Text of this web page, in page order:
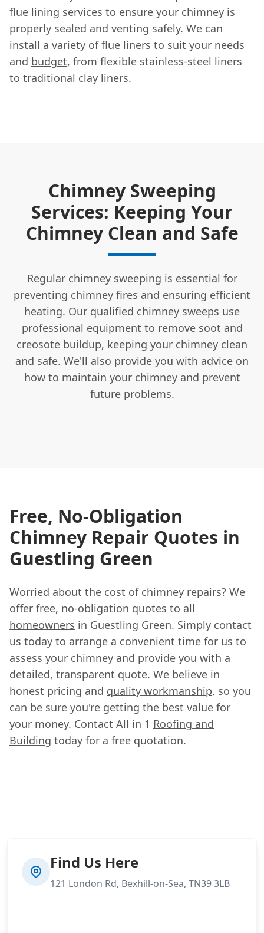
flue lining services to ensure your chimney is
properly sealed and venting safely. We can
install a variety of flue liners to suit your needs
and budget, from flexible stainless-steel liners
to traditional clay liners.
Chimney Sweeping
Services: Keeping Your
Chimney Clean and Safe
Regular chimney sweeping is essential for
preventing chimney fires and ensuring efficient
heating. Our qualified chimney sweeps use
professional equipment to remove soot and
creosote buildup, keeping your chimney clean
and safe. We'll also provide you with advice on
how to maintain your chimney and prevent
future problems.
Free, No-Obligation
Chimney Repair Quotes in
Guestling Green
Worried about the cost of chimney repairs? We
offer free, no-obligation quotes to all
homeowners in Guestling Green. Simply contact
us today to arrange a convenient time for us to
assess your chimney and provide you with a
detailed, transparent quote. We believe in
honest pricing and quality workmanship, so you
can be sure you're getting the best value for
your money. Contact All in 1 Roofing and
Building today for a free quotation.
Find Us Here
121 London Rd, Bexhill-on-Sea, TN39 3LB